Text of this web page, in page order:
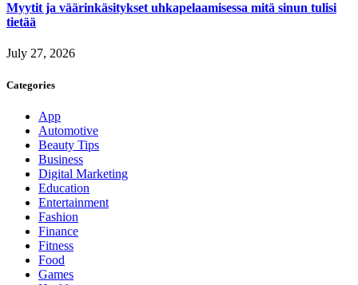
Myytit ja väärinkäsitykset uhkapelaamisessa mitä sinun tulisi
tietää
July 27, 2026
Categories
App
Automotive
Beauty Tips
Business
Digital Marketing
Education
Entertainment
Fashion
Finance
Fitness
Food
Games